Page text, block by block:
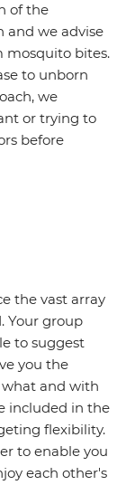
of the
and we advise
mosquito bites.
to unborn
we
or trying to
before
the vast array
Your group
to suggest
you the
and with
included in the
flexibility.
to enable you
each other's